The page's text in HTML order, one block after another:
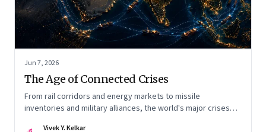
Jun 7, 2026
The Age of Connected Crises
From rail corridors and energy markets to missile
inventories and military alliances, the world's major crises
Vivek Y. Kelkar